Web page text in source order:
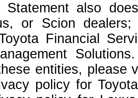
Statement also
or Scion
Financial
entities, please
policy for